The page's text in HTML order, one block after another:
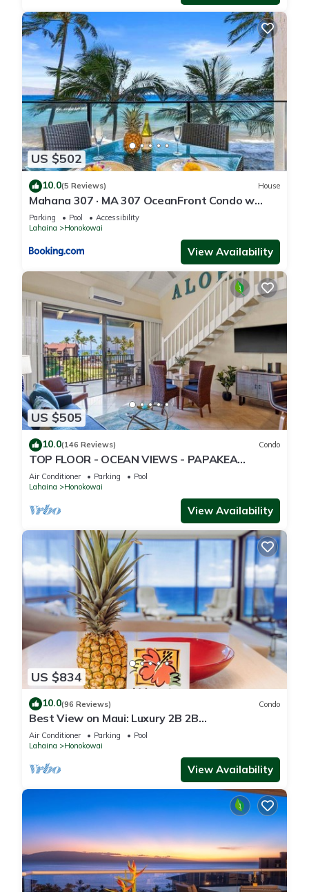
US $502
10.0(5 Reviews) House
Mahana 307 · MA 307 OceanFront Condo w
Pool AC
Parking Pool
Accessibility
Lahaina
Honokowai
View Availability
US $505
10.0(146 Reviews) Condo
TOP FLOOR - OCEAN VIEWS - PAPAKEA
RESORT
Air Conditioner Parking
Pool
Lahaina
Honokowai
View Availability
US $834
10.0(96 Reviews) Condo
Best View on Maui: Luxury 2B 2B
Ocean/Beachfront Corner Condo on Kaanapali
Beach
Air Conditioner Parking
Pool
Lahaina
Honokowai
View Availability